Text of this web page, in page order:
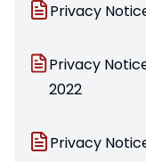
Privacy
Privacy
2022
Privacy